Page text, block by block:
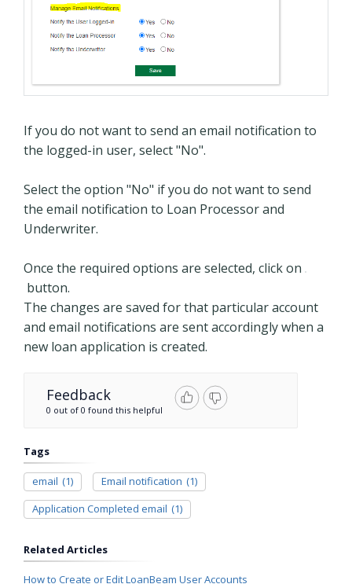
If you do not want to send an email notification to
the logged-in user, select "No".
Select the option "No" if you do not want to send
the email notification to Loan Processor and
Underwriter.
Once the required options are selected, click on
button.
The changes are saved for that particular account
and email notifications are sent accordingly when a
new loan application is created.
Feedback
0 out of 0 found this helpful
Tags
email (1) Email notification (1)
Application Completed email (1)
Related Articles
How to Create or Edit LoanBeam User Accounts